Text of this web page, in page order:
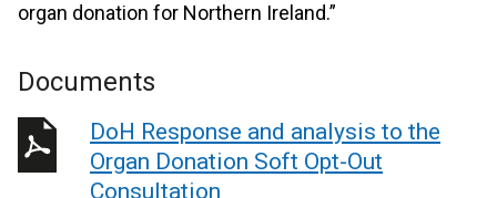
organ donation for Northern Ireland.”
Documents
DoH Response and analysis to the
Organ Donation Soft Opt-Out
Consultation